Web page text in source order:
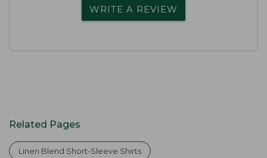
WRITE A REVIEW
Related Pages
Linen Blend Short-Sleeve Shirts